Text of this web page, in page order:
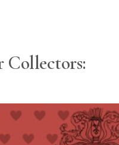
Collectors: